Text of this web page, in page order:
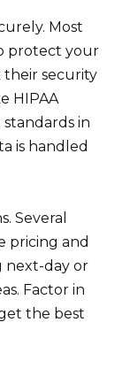
Most
protect your
their security
HIPAA
in
is handled
Several
pricing and
next-day or
Factor in
the best